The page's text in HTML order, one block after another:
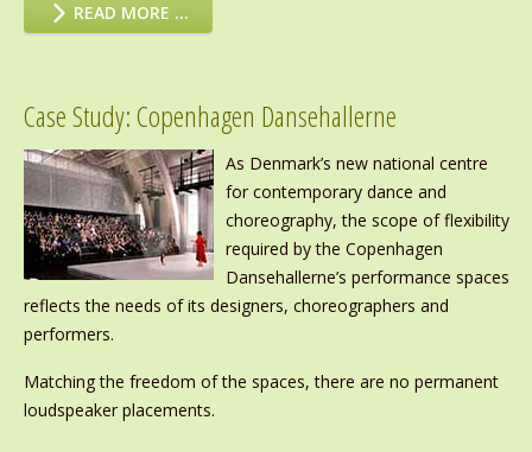
READ MORE …
Case Study: Copenhagen Dansehallerne
As Denmark’s new national centre
for contemporary dance and
choreography, the scope of flexibility
required by the Copenhagen
Dansehallerne’s performance spaces
reflects the needs of its designers, choreographers and
performers.
Matching the freedom of the spaces, there are no permanent
loudspeaker placements.